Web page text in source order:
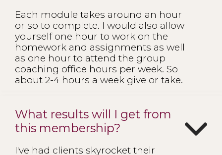
Each module takes around an hour
or so to complete. I would also allow
yourself one hour to work on the
homework and assignments as well
as one hour to attend the group
coaching office hours per week. So
about 2-4 hours a week give or take.
What results will I get from
this membership?
I've had clients skyrocket their